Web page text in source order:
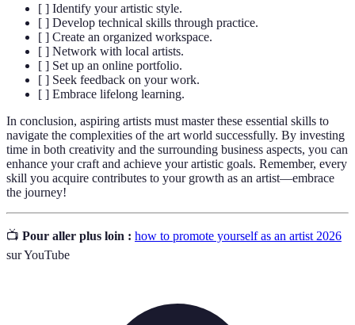
[ ] Identify your artistic style.
[ ] Develop technical skills through practice.
[ ] Create an organized workspace.
[ ] Network with local artists.
[ ] Set up an online portfolio.
[ ] Seek feedback on your work.
[ ] Embrace lifelong learning.
In conclusion, aspiring artists must master these essential skills to
navigate the complexities of the art world successfully. By investing
time in both creativity and the surrounding business aspects, you can
enhance your craft and achieve your artistic goals. Remember, every
skill you acquire contributes to your growth as an artist—embrace
the journey!
📺 Pour aller plus loin : how to promote yourself as an artist 2026
sur YouTube